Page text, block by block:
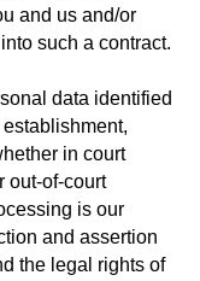
and us and/or
such a contract.
data identified
in court
out-of-court
is our
and assertion
the legal rights of